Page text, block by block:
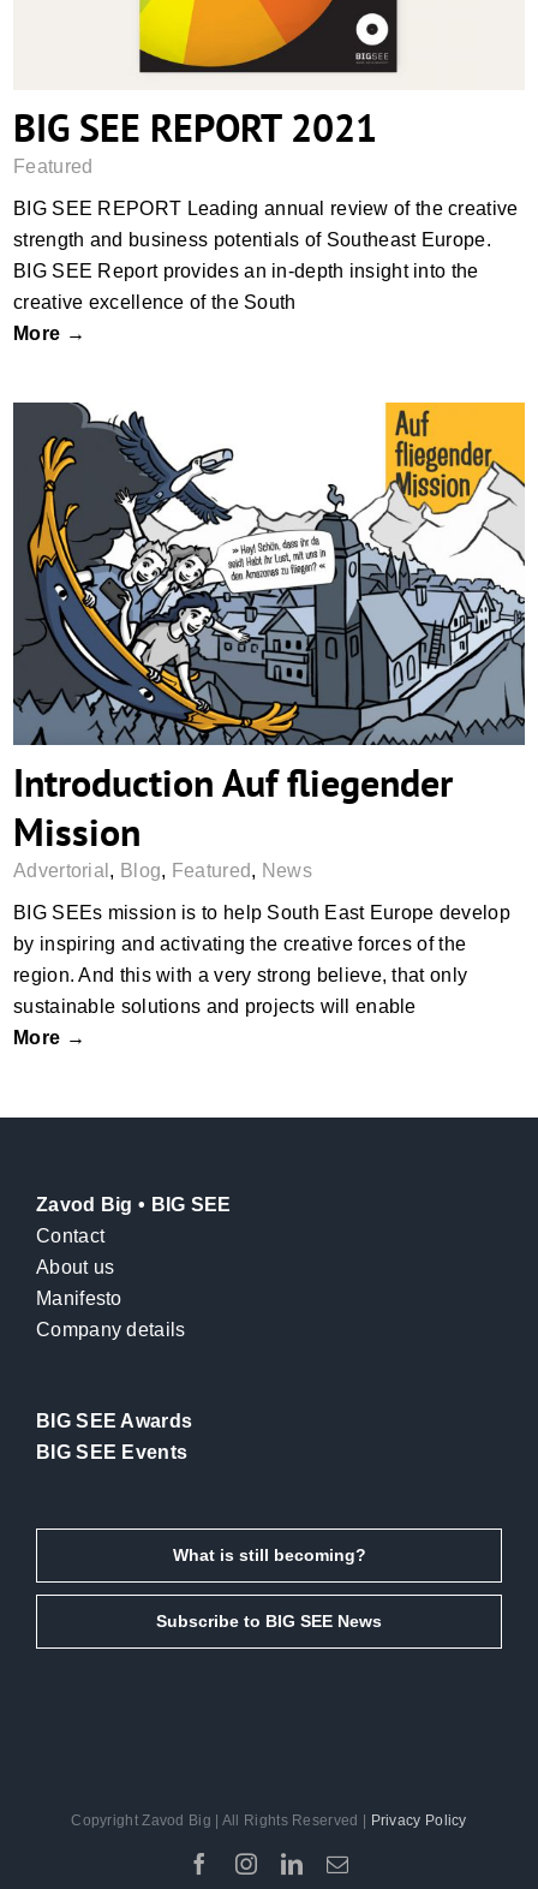
BIG SEE REPORT 2021
Featured
BIG SEE REPORT Leading annual review of the creative
strength and business potentials of Southeast Europe.
BIG SEE Report provides an in-depth insight into the
creative excellence of the South
More →
Introduction Auf fliegender Mission
Introduction Auf fliegender
Mission
Advertorial , Blog, Featured, News
BIG SEEs mission is to help South East Europe develop
by inspiring and activating the creative forces of the
region. And this with a very strong believe, that only
sustainable solutions and projects will enable
More →
Zavod Big • BIG SEE
Contact
About us
Manifesto
Company details
BIG SEE Awards
BIG SEE Events
What is still becoming?
Subscribe to BIG SEE News
Copyright Zavod Big | All Rights Reserved | Privacy Policy
Facebook
Instagram
LinkedIn
Email